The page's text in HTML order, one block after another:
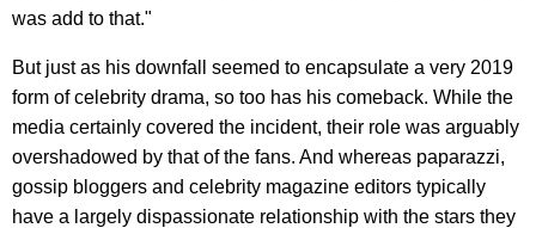
was add to that."
But just as his downfall seemed to encapsulate a very 2019
form of celebrity drama, so too has his comeback. While the
media certainly covered the incident, their role was arguably
overshadowed by that of the fans. And whereas paparazzi,
gossip bloggers and celebrity magazine editors typically
have a largely dispassionate relationship with the stars they